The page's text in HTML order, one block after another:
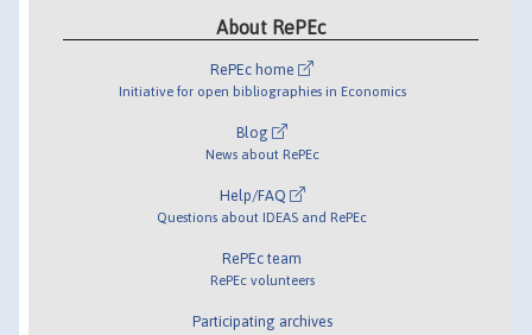
About RePEc
RePEc home
Initiative for open bibliographies in Economics
Blog
News about RePEc
Help/FAQ
Questions about IDEAS and RePEc
RePEc team
RePEc volunteers
Participating archives